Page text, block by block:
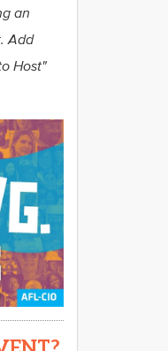
an
Add
Host"